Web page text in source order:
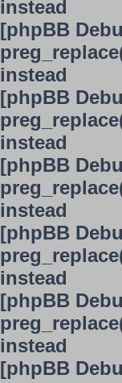
instead
[phpBB
instead
[phpBB
instead
[phpBB
instead
[phpBB
instead
[phpBB
instead
[phpBB